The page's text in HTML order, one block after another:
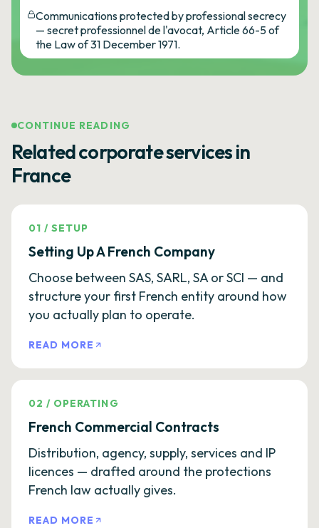
Communications protected by professional secrecy
— secret professionnel de l'avocat, Article 66-5 of
the Law of 31 December 1971.
CONTINUE READING
Related corporate services in
France
01 /SETUP
Setting Up A French Company
Choose between SAS, SARL, SA or SCI — and
structure your first French entity around how
you actually plan to operate.
READ MORE
02 / OPERATING
French Commercial Contracts
Distribution, agency, supply, services and IP
licences — drafted around the protections
French law actually gives.
READ MORE